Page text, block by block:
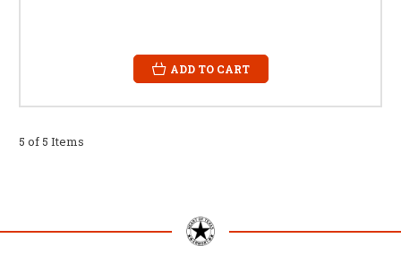
ADD TO CART
5 of 5 Items